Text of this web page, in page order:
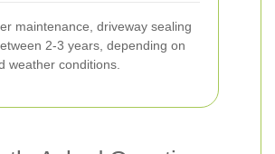
maintenance, driveway sealing
2-3 years, depending on
weather conditions.